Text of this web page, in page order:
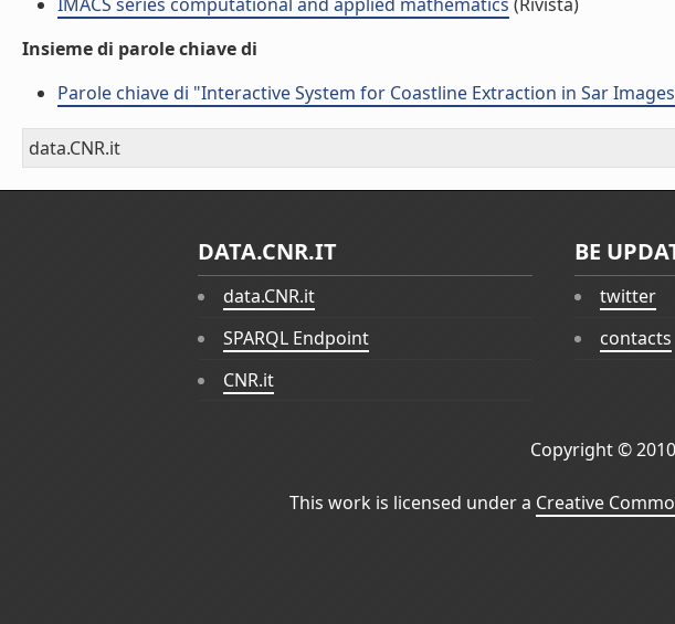
Insieme di parole chiave di
Parole chiave di "Interactive System for Coastline Extraction in Sar
data.CNR.it
DATA.CNR.IT
data.CNR.it
SPARQL Endpoint
CNR.it
BE
twitter
contacts
Copyright © 2010
This work is licensed under a Creative